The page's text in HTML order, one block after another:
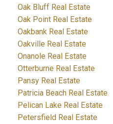
Oak Bluff Real Estate
Oak Point Real Estate
Oakbank Real Estate
Oakville Real Estate
Onanole Real Estate
Otterburne Real Estate
Pansy Real Estate
Patricia Beach Real Estate
Pelican Lake Real Estate
Petersfield Real Estate